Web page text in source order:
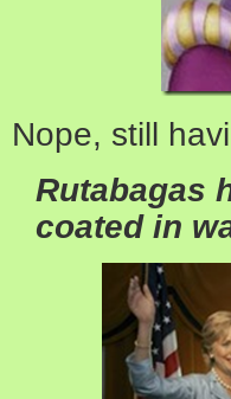
Nope, still
Rutabagas
coated in